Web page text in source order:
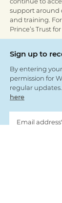
support around
and training.
Prince’s Trust
Sign up to
By entering
permission for
regular
here